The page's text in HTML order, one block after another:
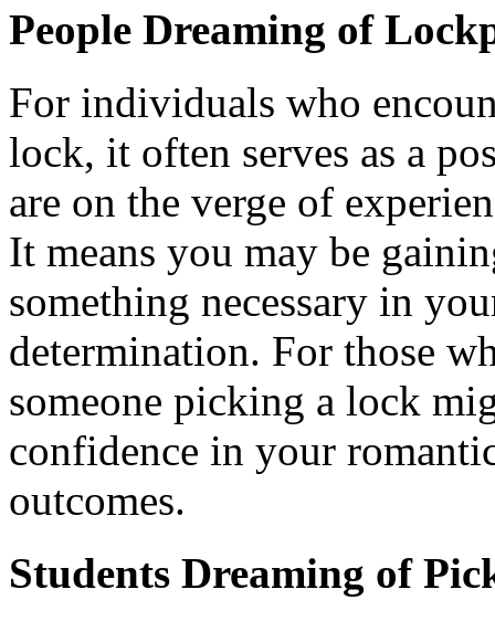
People Dreaming of
For individuals who
lock, it often serves as a
are on the verge of
It means you may be
something necessary in
determination. For those
someone picking a lock
confidence in your
outcomes.
Students Dreaming of